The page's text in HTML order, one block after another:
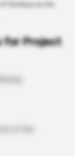
Bombay as the
for Project